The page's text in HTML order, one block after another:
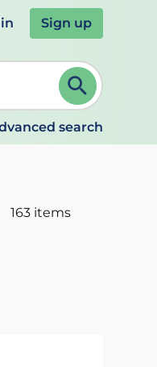
Sign up
typing to refine.
search
163 items